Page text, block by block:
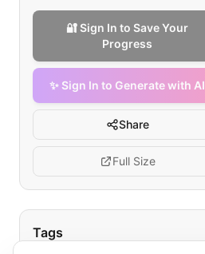
🔐 Sign In to Save Your
Progress
✨ Sign In to Generate with AI
Share
Full Size
Tags